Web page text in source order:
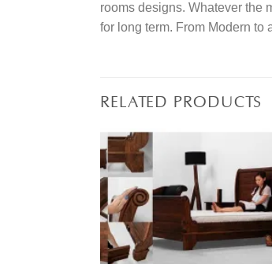
rooms designs. Whatever the
for long term. From Modern to
RELATED PRODUCTS